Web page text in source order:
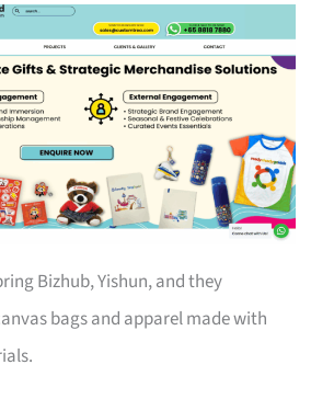
Bizhub, Yishun, and they
bags and apparel made with